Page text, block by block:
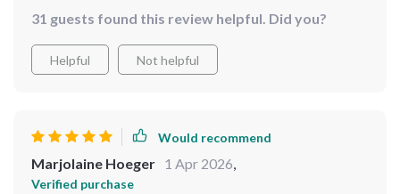
31 guests found this review helpful. Did you?
Helpful Not helpful
Would recommend
Marjolaine Hoeger 1 Apr 2026,
Verified purchase